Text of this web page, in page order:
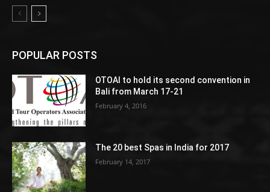
POPULAR POSTS
OTOAI to hold its second convention in
Bali from March 17-21
February 4, 2016
The 20 best Spas in India for 2017
February 14, 2017